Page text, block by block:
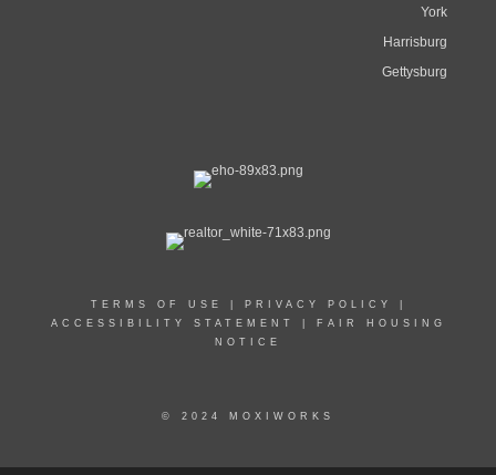
York
Harrisburg
Gettysburg
TERMS OF USE PRIVACY POLICY
ACCESSIBILITY STATEMENT
FAIR HOUSING
NOTICE
© 2024 MOXIWORKS